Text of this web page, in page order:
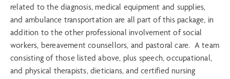
related to the diagnosis, medical equipment and supplies,
and ambulance transportation are all part of this package, in
addition to the other professional involvement of social
workers, bereavement counsellors, and pastoral care. A team
consisting of those listed above, plus speech, occupational,
and physical therapists, dieticians, and certified nursing